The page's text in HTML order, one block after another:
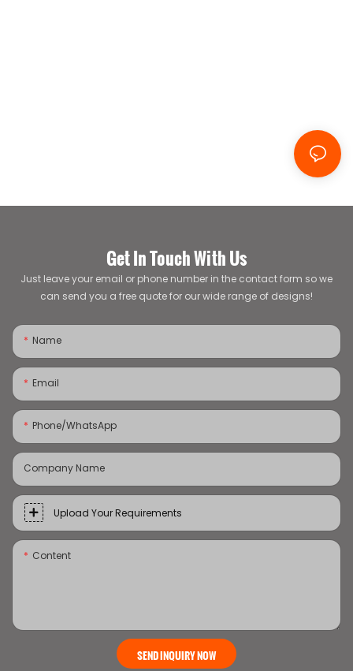
Get In Touch With Us
Just leave your email or phone number in the contact form so we
can send you a free quote for our wide range of designs!
Name
Email
Phone/whatsApp
Company Name
Upload Your Requirements
Content
SEND INQUIRY NOW